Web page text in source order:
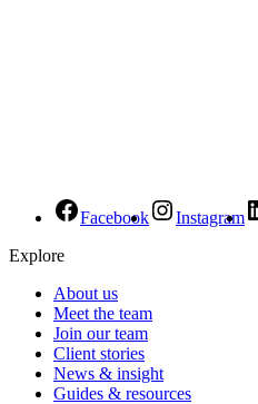
Facebook Instagram
Explore
About us
Meet the team
Join our team
Client stories
News & insight
Guides & resources